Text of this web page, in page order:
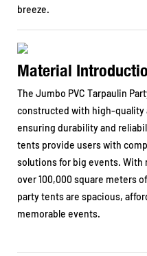
breeze.
Material
The Jumbo PVC Tarpaulin
constructed with high-quality
ensuring durability and
tents provide users with
solutions for big events. With
over 100,000 square meters
party tents are spacious,
memorable events.